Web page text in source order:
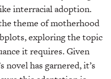
interracial adoption.
theme of motherhood
exploring the topic
it requires. Given
novel has garnered, it’s